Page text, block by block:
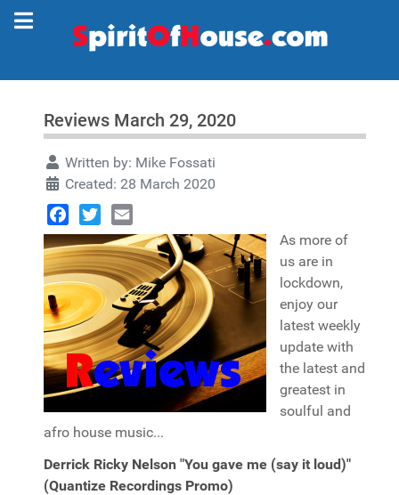
Reviews March 29, 2020
Written by: Mike Fossati
Created: 28 March 2020
Facebook
TwitterEmail
As more of
us are in
lockdown,
enjoy our
latest weekly
update with
the latest and
greatest in
soulful and
afro house music...
Derrick Ricky Nelson "You gave me (say it loud)"
(Quantize Recordings Promo)